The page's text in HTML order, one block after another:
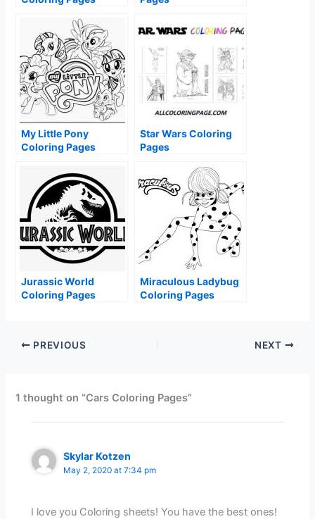
My Little Pony
Coloring Pages
Star Wars Coloring
Pages
Jurassic World
Coloring Pages
Miraculous Ladybug
Coloring Pages
PREVIOUS NEXT
1 thought on “Cars Coloring Pages”
Skylar Kotzen
May 2, 2020 at 7:34 pm
I love you Coloring sheets! You have the best ones!